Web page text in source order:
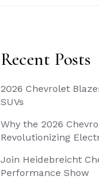
Recent Posts
2026 Chevrolet
SUVs
Why the 2026
Revolutionizing
Join Heidebreicht
Performance Show